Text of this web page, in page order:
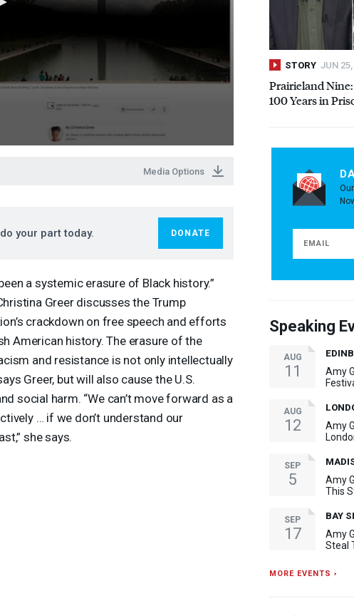
Media Options
your part today. DONATE
a systemic erasure of Black history.”
Greer discusses the Trump
crackdown on free speech and efforts
American history. The erasure of the
and resistance is not only intellectually
Greer, but will also cause the U.S.
social harm. “We can’t move forward as a
… if we don’t understand our
she says.
STORY JUN
Prairieland
100 Years in
Speaking
AUG
11
Amy
AUG
12
Amy
SEP
5
Amy
This
SEP
17
BAY
Amy
Steal
MORE EVENTS ›